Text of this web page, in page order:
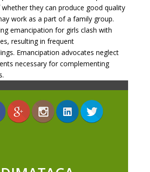
they can produce good quality
work as a part of a family group.
emancipation for girls clash with
resulting in frequent
Emancipation advocates neglect
necessary for complementing